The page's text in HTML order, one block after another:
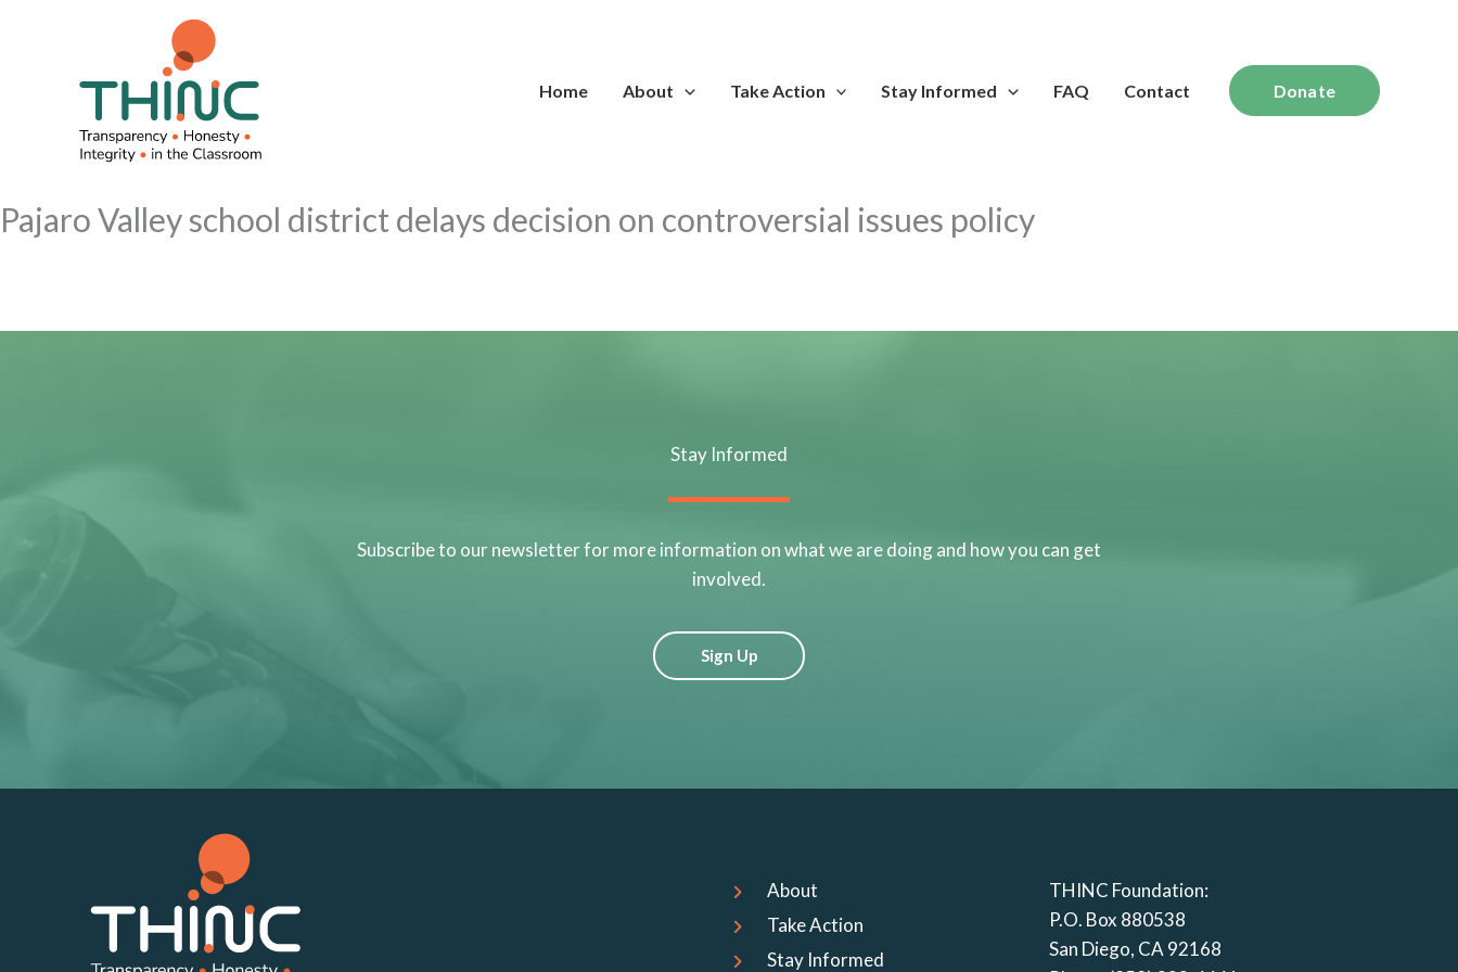
Home About Take Action Stay Informed FAQ Contact Donate
Pajaro Valley school district delays decision on controversial issues policy
Stay Informed
Subscribe to our newsletter for more information on what we are doing and how you can get
involved.
Sign Up
About
Take Action
Stay Informed
THINC Foundation:
P.O. Box 880538
San Diego, CA 92168